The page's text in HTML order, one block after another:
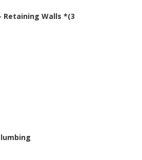
Retaining Walls *(3